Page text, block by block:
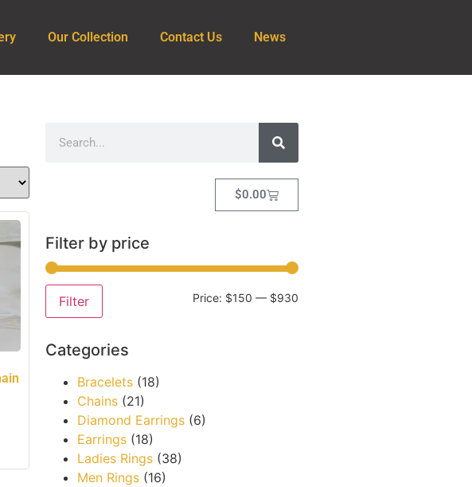
Our Collection Contact Us News
$0.00
Filter by price
Filter Price: $150 — $930
Categories
Bracelets (18)
Chains (21)
Diamond Earrings (6)
Earrings (18)
Ladies Rings (38)
Men Rings (16)